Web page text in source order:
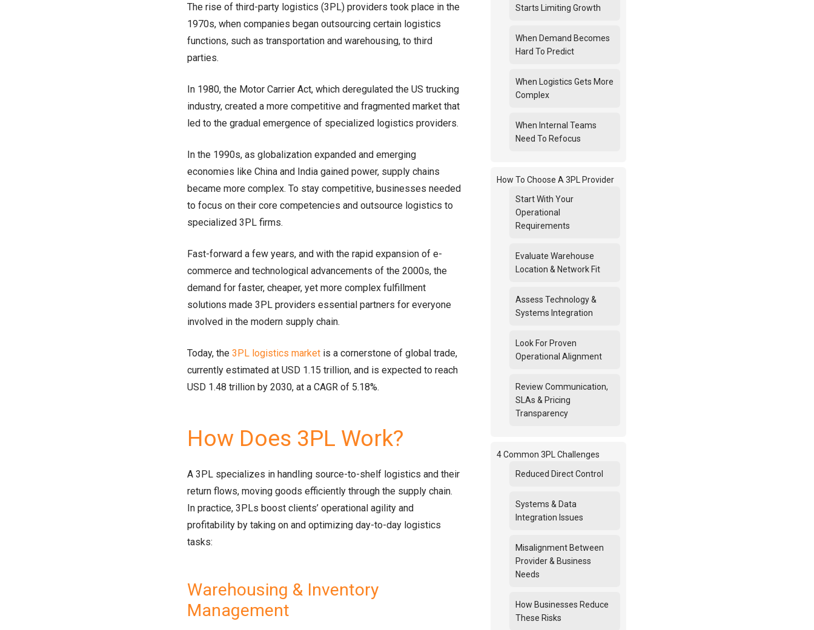
The rise of third-party logistics (3PL) providers took place in the
1970s, when companies began outsourcing certain logistics
functions, such as transportation and warehousing, to third
parties.
In 1980, the Motor Carrier Act, which deregulated the US trucking
industry, created a more competitive and fragmented market that
led to the gradual emergence of specialized logistics providers.
In the 1990s, as globalization expanded and emerging
economies like China and India gained power, supply chains
became more complex. To stay competitive, businesses needed
to focus on their core competencies and outsource logistics to
specialized 3PL firms.
Fast-forward a few years, and with the rapid expansion of e-
commerce and technological advancements of the 2000s, the
demand for faster, cheaper, yet more complex fulfillment
solutions made 3PL providers essential partners for everyone
involved in the modern supply chain.
Today, the 3PL logistics marketis a cornerstone of global trade,
currently estimated at USD 1.15 trillion, and is expected to reach
USD 1.48 trillion by 2030, at a CAGR of 5.18%.
How Does 3PL Work?
A 3PL specializes in handling source-to-shelf logistics and their
return flows, moving goods efficiently through the supply chain.
In practice, 3PLs boost clients’ operational agility and
profitability by taking on and optimizing day-to-day logistics
tasks:
Warehousing & Inventory
Management
Starts Limiting Growth
When Demand Becomes
Hard To Predict
When Logistics Gets More
Complex
When Internal Teams
Need To Refocus
How To Choose A 3PL Provider
Start With Your
Operational
Requirements
Evaluate Warehouse
Location & Network Fit
Assess Technology &
Systems Integration
Look For Proven
Operational Alignment
Review Communication,
SLAs & Pricing
Transparency
4 Common 3PL Challenges
Reduced Direct Control
Systems & Data
Integration Issues
Misalignment Between
Provider & Business
Needs
How Businesses Reduce
These Risks